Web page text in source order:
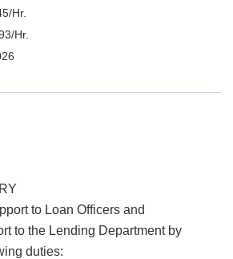
Hr.
Hr.
to Loan Officers and
to the Lending Department by
duties: